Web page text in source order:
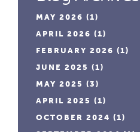
MAY 2026 (1)
APRIL 2026 (1)
FEBRUARY 2026 (1)
JUNE 2025 (1)
MAY 2025 (3)
APRIL 2025 (1)
OCTOBER 2024 (1)